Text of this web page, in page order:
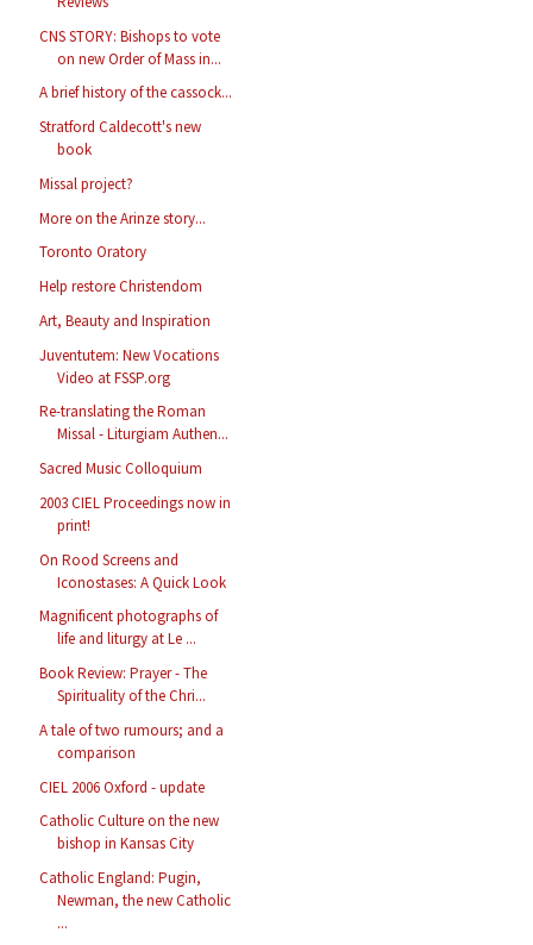
CNS STORY: Bishops to vote
on new Order of Mass in...
A brief history of the cassock...
Stratford Caldecott's new
book
Missal project?
More on the Arinze story...
Toronto Oratory
Help restore Christendom
Art, Beauty and Inspiration
Juventutem: New Vocations
Video at FSSP.org
Re-translating the Roman
Missal - Liturgiam Authen...
Sacred Music Colloquium
2003 CIEL Proceedings now in
print!
On Rood Screens and
Iconostases: A Quick Look
Magnificent photographs of
life and liturgy at Le ...
Book Review: Prayer - The
Spirituality of the Chri...
A tale of two rumours; and a
comparison
CIEL 2006 Oxford - update
Catholic Culture on the new
bishop in Kansas City
Catholic England: Pugin,
Newman, the new Catholic
...